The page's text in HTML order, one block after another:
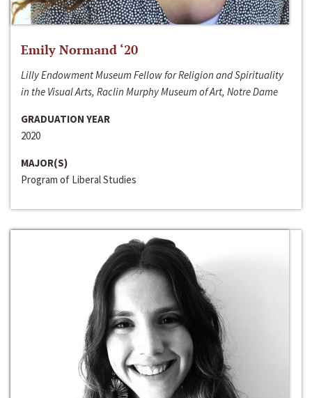
Emily Normand ‘20
Lilly Endowment Museum Fellow for Religion and Spirituality
in the Visual Arts, Raclin Murphy Museum of Art, Notre Dame
GRADUATION YEAR
2020
MAJOR(S)
Program of Liberal Studies